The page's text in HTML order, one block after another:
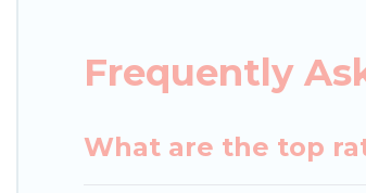
Frequently
What are the top